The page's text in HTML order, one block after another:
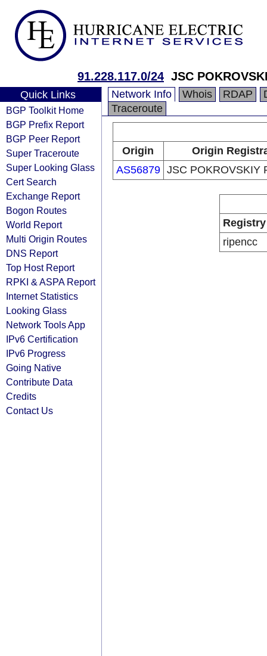
91.228.117.0/24 JSC
Quick Links
BGP Toolkit Home
BGP Prefix Report
BGP Peer Report
Super Traceroute
Super Looking Glass
Cert Search
Exchange Report
Bogon Routes
World Report
Multi Origin Routes
DNS Report
Top Host Report
RPKI & ASPA Report
Internet Statistics
Looking Glass
Network Tools App
IPv6 Certification
IPv6 Progress
Going Native
Contribute Data
Credits
Contact Us
Network Info Whois RDAP
Traceroute
Origin
Origin
AS56879 JSC POKROVSKIY
Registry
ripencc